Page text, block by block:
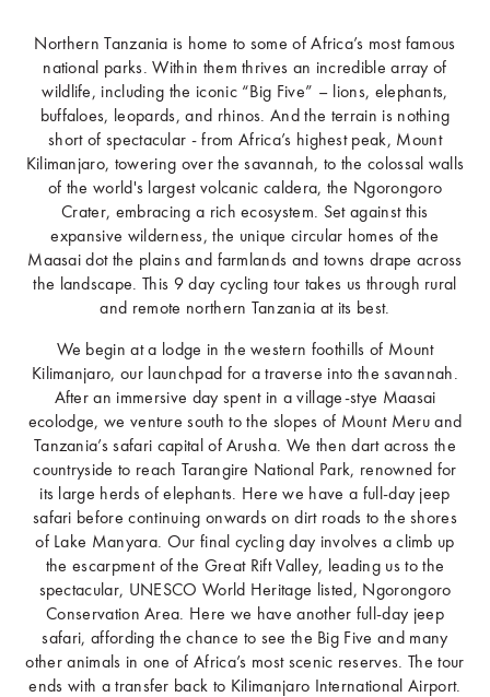
Northern Tanzania is home to some of Africa’s most famous
national parks. Within them thrives an incredible array of
wildlife, including the iconic “Big Five” – lions, elephants,
buffaloes, leopards, and rhinos. And the terrain is nothing
short of spectacular - from Africa’s highest peak, Mount
Kilimanjaro, towering over the savannah, to the colossal walls
of the world's largest volcanic caldera, the Ngorongoro
Crater, embracing a rich ecosystem. Set against this
expansive wilderness, the unique circular homes of the
Maasai dot the plains and farmlands and towns drape across
the landscape. This 9 day cycling tour takes us through rural
and remote northern Tanzania at its best.
We begin at a lodge in the western foothills of Mount
Kilimanjaro, our launchpad for a traverse into the savannah.
After an immersive day spent in a village-stye Maasai
ecolodge, we venture south to the slopes of Mount Meru and
Tanzania’s safari capital of Arusha. We then dart across the
countryside to reach Tarangire National Park, renowned for
its large herds of elephants. Here we have a full-day jeep
safari before continuing onwards on dirt roads to the shores
of Lake Manyara. Our final cycling day involves a climb up
the escarpment of the Great Rift Valley, leading us to the
spectacular, UNESCO World Heritage listed, Ngorongoro
Conservation Area. Here we have another full-day jeep
safari, affording the chance to see the Big Five and many
other animals in one of Africa’s most scenic reserves. The tour
ends with a transfer back to Kilimanjaro International Airport.